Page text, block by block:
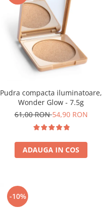
Pudra compacta iluminatoare,
Wonder Glow - 7.5g
61,00 RON54,90 RON
ADAUGA IN COS
-10%